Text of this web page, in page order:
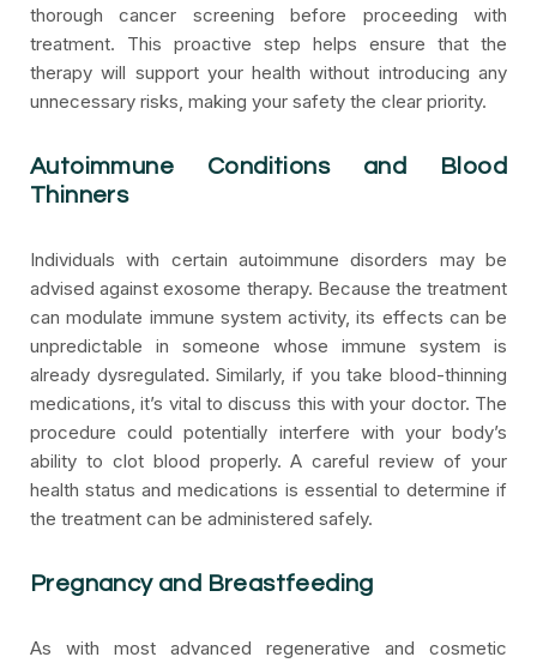
thorough cancer screening before proceeding with
treatment. This proactive step helps ensure that the
therapy will support your health without introducing any
unnecessary risks, making your safety the clear priority.
Autoimmune Conditions and Blood
Thinners
Individuals with certain autoimmune disorders may be
advised against exosome therapy. Because the treatment
can modulate immune system activity, its effects can be
unpredictable in someone whose immune system is
already dysregulated. Similarly, if you take blood-thinning
medications, it’s vital to discuss this with your doctor. The
procedure could potentially interfere with your body’s
ability to clot blood properly. A careful review of your
health status and medications is essential to determine if
the treatment can be administered safely.
Pregnancy and Breastfeeding
As with most advanced regenerative and cosmetic